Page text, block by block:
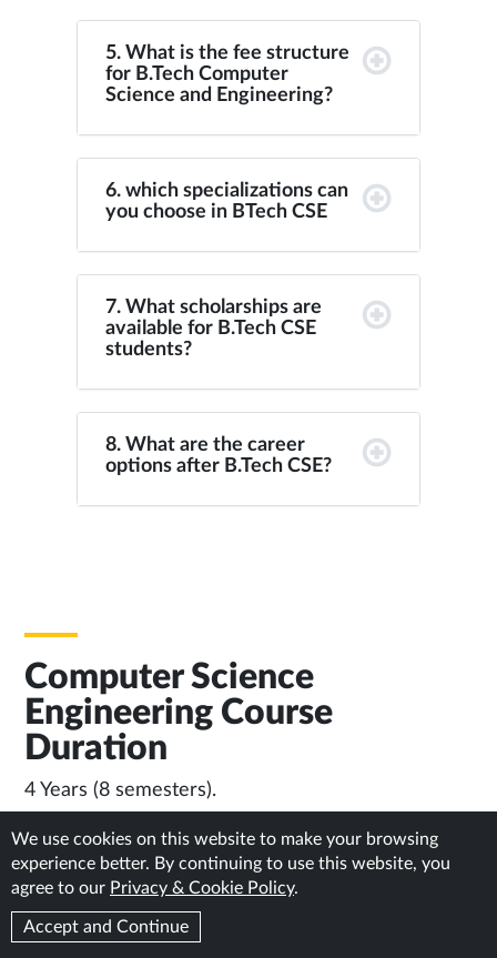
5. What is the fee structure
for B.Tech Computer
Science and Engineering?
6. which specializations can
you choose in BTech CSE
7. What scholarships are
available for B.Tech CSE
students?
8. What are the career
options after B.Tech CSE?
Computer Science
Engineering Course
Duration
4 Years (8 semesters).
Important Links
Eligibility & Admission Process: General & Foreign /
We use cookies on this website to make your browsing
experience better. By continuing to use this website, you
agree to our Privacy & Cookie Policy.
Accept and Continue